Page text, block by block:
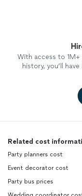
With access to
history, you’ll
Related cost
Party planners cost
Event decorator cost
Party bus prices